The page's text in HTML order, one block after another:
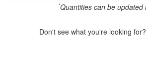
*Quantities can be updated
Don't see what you're looking for?